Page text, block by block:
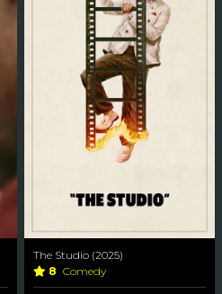
The Studio (2025)
8 Comedy